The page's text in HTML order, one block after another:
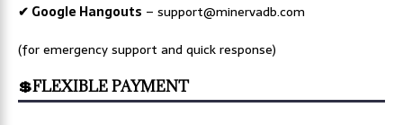
✔ Google Hangouts – support@minervadb.com
(for emergency support and quick response)
💲FLEXIBLE PAYMENT